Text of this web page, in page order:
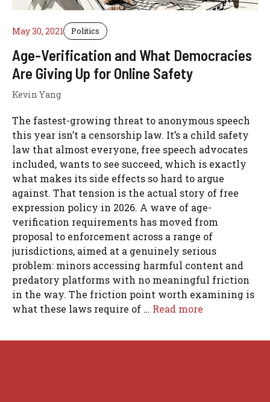
May 30, 2021 Politics
Age-Verification and What Democracies
Are Giving Up for Online Safety
Kevin Yang
The fastest-growing threat to anonymous speech
this year isn’t a censorship law. It’s a child safety
law that almost everyone, free speech advocates
included, wants to see succeed, which is exactly
what makes its side effects so hard to argue
against. That tension is the actual story of free
expression policy in 2026. A wave of age-
verification requirements has moved from
proposal to enforcement across a range of
jurisdictions, aimed at a genuinely serious
problem: minors accessing harmful content and
predatory platforms with no meaningful friction
in the way. The friction point worth examining is
what these laws require of … Read more